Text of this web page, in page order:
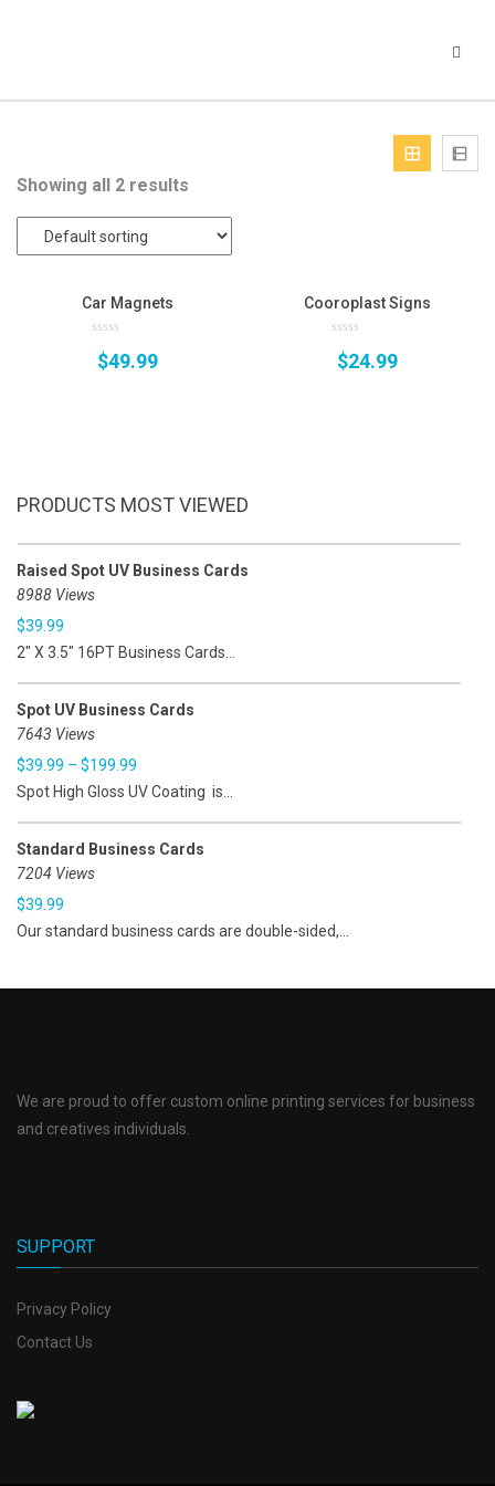
Showing all 2 results
Car Magnets
out
of
$49.99
Cooroplast Signs
out
of
$24.99
PRODUCTS MOST VIEWED
Raised Spot UV Business Cards
8988 Views
$39.99
2" X 3.5" 16PT Business Cards...
Spot UV Business Cards
7643 Views
$39.99 – $199.99
Spot High Gloss UV Coating is...
Standard Business Cards
7204 Views
$39.99
Our standard business cards are double-sided,...
We are proud to offer custom online printing services for business
and creatives individuals.
SUPPORT
Privacy Policy
Contact Us